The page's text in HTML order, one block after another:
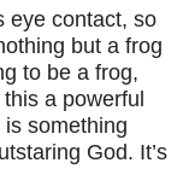
eye contact, so
but a frog
to be a frog,
a powerful
something
God. It’s